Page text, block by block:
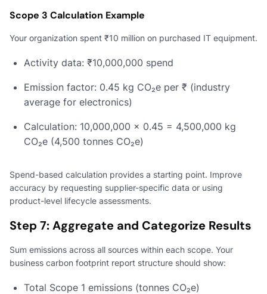
Scope 3 Calculation Example
Your organization spent ₹10 million on purchased IT equipment.
Activity data: ₹10,000,000 spend
Emission factor: 0.45 kg CO₂e per ₹ (industry
average for electronics)
Calculation: 10,000,000 × 0.45 = 4,500,000 kg
CO₂e (4,500 tonnes CO₂e)
Spend-based calculation provides a starting point. Improve
accuracy by requesting supplier-specific data or using
product-level lifecycle assessments.
Step 7: Aggregate and Categorize Results
Sum emissions across all sources within each scope. Your
business carbon footprint report structure should show:
Total Scope 1 emissions (tonnes CO₂e)